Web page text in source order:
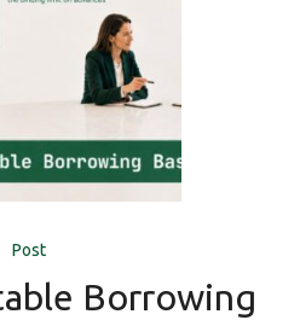
Post
Borrowing